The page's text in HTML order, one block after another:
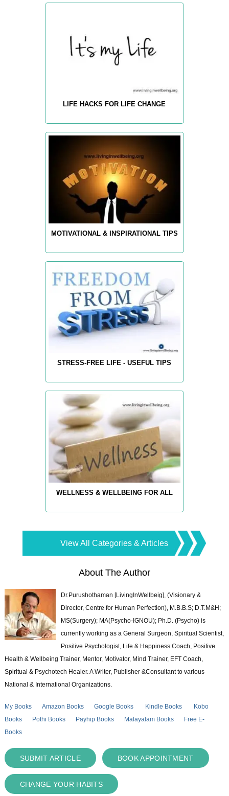
LIFE HACKS FOR LIFE CHANGE
MOTIVATIONAL & INSPIRATIONAL TIPS
STRESS-FREE LIFE - USEFUL TIPS
WELLNESS & WELLBEING FOR ALL
View All Categories & Articles
About The Author
Dr.Purushothaman [LivingInWellbeig], (Visionary &
Director, Centre for Human Perfection), M.B.B.S; D.T.M&H;
MS(Surgery); MA(Psycho-IGNOU); Ph.D. (Psycho) is
currently working as a General Surgeon, Spiritual Scientist,
Positive Psychologist, Life & Happiness Coach, Positive
Health & Wellbeing Trainer, Mentor, Motivator, Mind Trainer, EFT Coach,
Spiritual & Psychotech Healer. A Writer, Publisher &Consultant to various
National & International Organizations.
My Books Amazon Books Google Books Kindle Books
Kobo
Books
Pothi Books Payhip Books Malayalam Books
Free E-
Books
SUBMIT ARTICLE BOOK APPOINTMENT
CHANGE YOUR HABITS